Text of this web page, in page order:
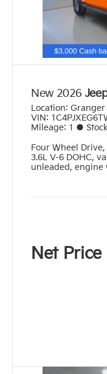
New 2026
Location: Granger
VIN:
Mileage: 1 ●
Four Wheel Drive,
3.6L V-6 DOHC,
unleaded, engine
Net Price